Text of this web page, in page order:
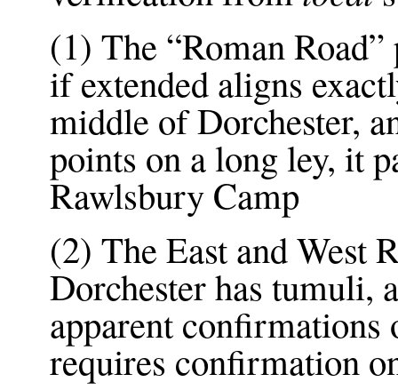
(1) The “Roman
if extended aligns
middle of Dorchester,
points on a long ley, it
Rawlsbury Camp
(2) The East and West
Dorchester has tumuli,
apparent confirmations
requires confirmation